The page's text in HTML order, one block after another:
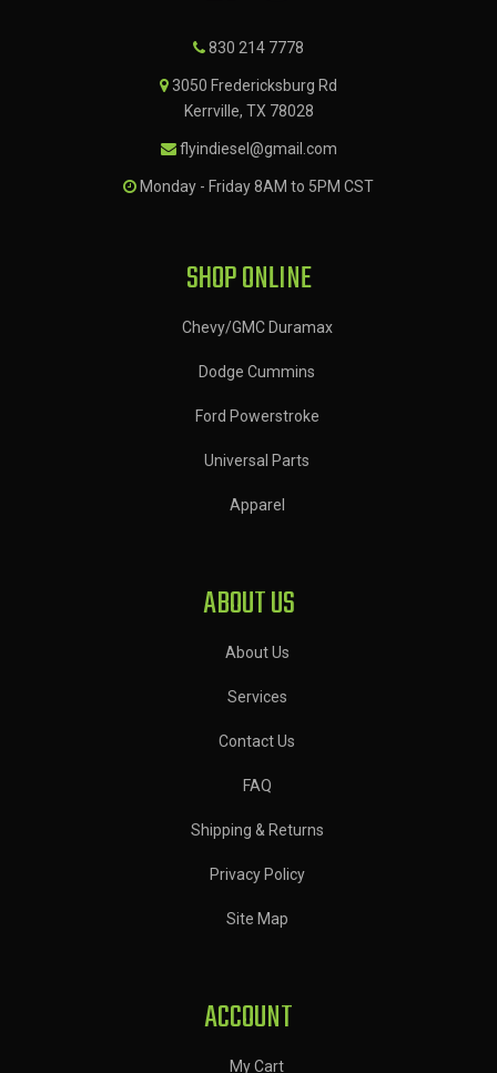
830 214 7778
3050 Fredericksburg Rd
Kerrville, TX 78028
flyindiesel@gmail.com
Monday - Friday 8AM to 5PM CST
SHOP ONLINE
Chevy/GMC Duramax
Dodge Cummins
Ford Powerstroke
Universal Parts
Apparel
ABOUT US
About Us
Services
Contact Us
FAQ
Shipping & Returns
Privacy Policy
Site Map
ACCOUNT
My Cart